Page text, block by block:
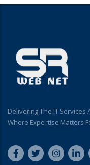
Delivering The IT
Where Expertise Matters